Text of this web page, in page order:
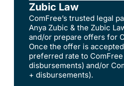
Zubic Law
ComFree’s trusted legal
Anya Zubic & the Zubic
and/or prepare offers for
Once the offer is
preferred rate to
disbursements) and/or
+ disbursements).